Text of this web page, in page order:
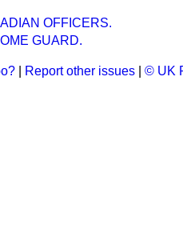
OFFICERS.
GUARD.
Report other issues © UK